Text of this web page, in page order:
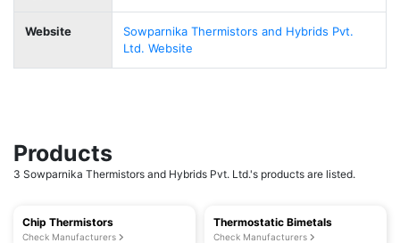
Website
Sowparnika Thermistors and Hybrids Pvt.
Ltd. Website
Products
3 Sowparnika Thermistors and Hybrids Pvt. Ltd.'s products are listed.
Chip Thermistors
Check Manufacturers
Thermostatic Bimetals
Check Manufacturers